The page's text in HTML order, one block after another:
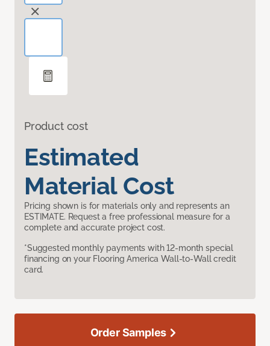
Product cost
Estimated
Material Cost
Pricing shown is for materials only and represents an
ESTIMATE. Request a free professional measure for a
complete and accurate project cost.
*Suggested monthly payments with 12-month special
financing on your Flooring America Wall-to-Wall credit
card.
Order Samples